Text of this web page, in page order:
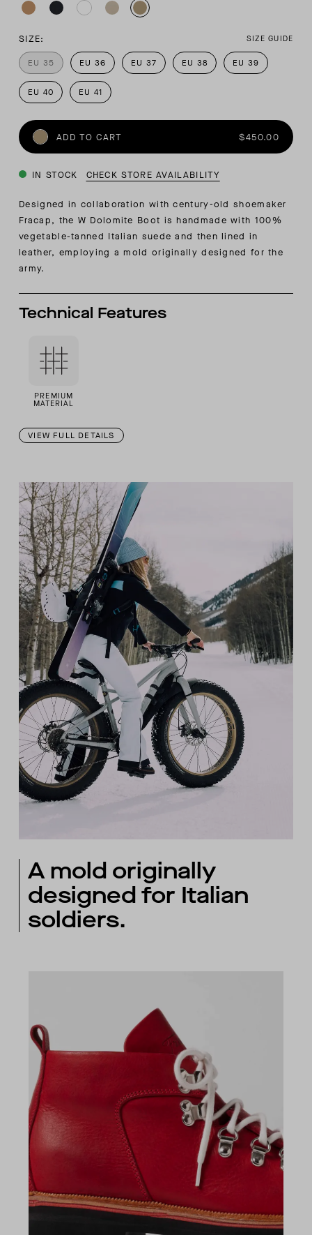
SIZE: SIZE GUIDE
EU 35 EU 36 EU 37 EU 38 EU 39
EU 40 EU 41
ADD TO CART $450.00
IN STOCK CHECK STORE AVAILABILITY
Designed in collaboration with century-old shoemaker
Fracap, the W Dolomite Boot is handmade with 100%
vegetable-tanned Italian suede and then lined in
leather, employing a mold originally designed for the
army.
Technical Features
PREMIUM
MATERIAL
VIEW FULL DETAILS
A mold originally
designed for Italian
soldiers.